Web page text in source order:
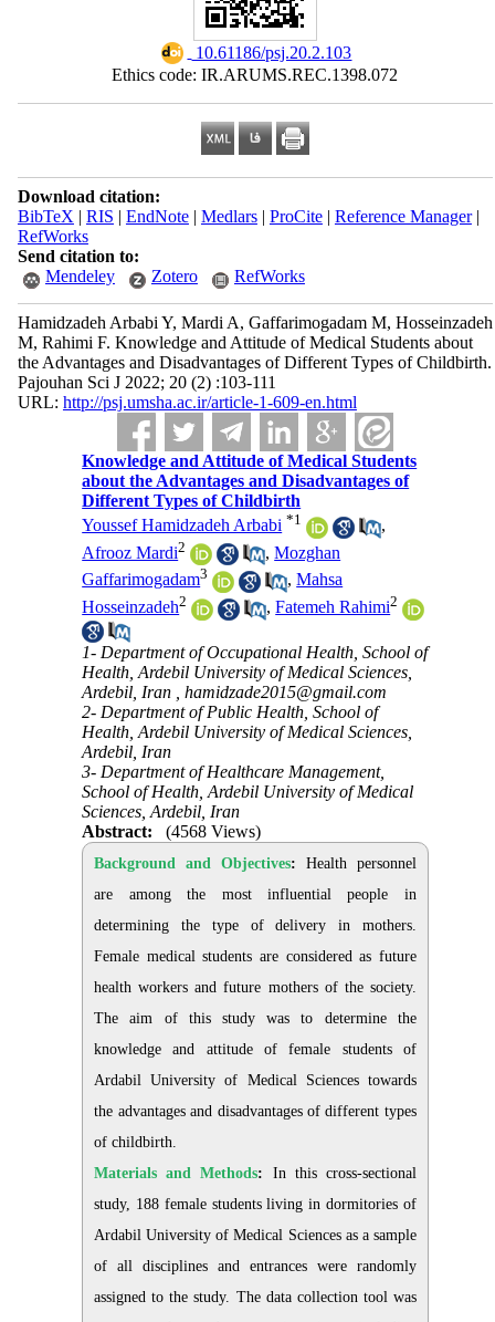
‎ 10.61186/psj.20.2.103
Ethics code: IR.ARUMS.REC.1398.072
Download citation:
BibTeX | RIS | EndNote| Medlars| ProCite| Reference Manager|
RefWorks
Send citation to:
Mendeley
Zotero RefWorks
Hamidzadeh Arbabi Y, Mardi A, Gaffarimogadam M, Hosseinzadeh
M, Rahimi F. Knowledge and Attitude of Medical Students about
the Advantages and Disadvantages of Different Types of Childbirth.
Pajouhan Sci J 2022; 20 (2) :103-111
URL: http://psj.umsha.ac.ir/article-1-609-en.html
Knowledge and Attitude of Medical Students
about the Advantages and Disadvantages of
Different Types of Childbirth
Youssef Hamidzadeh Arbabi *1
,
Afrooz Mardi2 ,Mozghan
Gaffarimogadam3 ,Mahsa
Hosseinzadeh2 ,Fatemeh Rahimi2
1- Department of Occupational Health, School of
Health, Ardebil University of Medical Sciences,
Ardebil, Iran ,hamidzade2015@gmail.com
2- Department of Public Health, School of
Health, Ardebil University of Medical Sciences,
Ardebil, Iran
3- Department of Healthcare Management,
School of Health, Ardebil University of Medical
Sciences, Ardebil, Iran
Abstract:
(4568 Views)
Background and Objectives: Health personnel
are among the most influential people in
determining the type of delivery in mothers.
Female medical students are considered as future
health workers and future mothers of the society.
The aim of this study was to determine the
knowledge and attitude of female students of
Ardabil University of Medical Sciences towards
the advantages and disadvantages of different types
of childbirth.
Materials and Methods: In this cross-sectional
study, 188 female students living in dormitories of
Ardabil University of Medical Sciences as a sample
of all disciplines and entrances were randomly
assigned to the study. The data collection tool was